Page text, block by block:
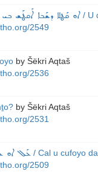
ܐܘ ܩܰܛܠܐ ܕܫܰܒܐ ܐܰܩܛܰܫ ܒܝ / U
2549
by Šëkri Aqtaš
2536
by Šëkri Aqtaš
2531
ܥܰܠ ܐܘ / Cal u cufoyo
2509